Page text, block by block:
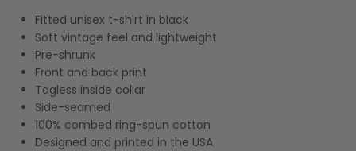
Fitted unisex t-shirt in black
Soft vintage feel and lightweight
Pre-shrunk
Front and back print
Tagless inside collar
Side-seamed
100% combed ring-spun cotton
Designed and printed in the USA